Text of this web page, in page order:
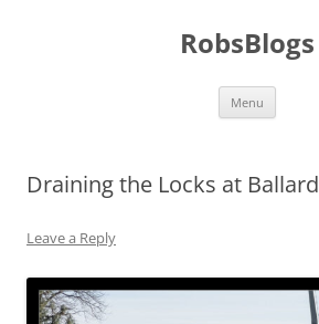
RobsBlogs
Menu
Draining the Locks at Ballard
Leave a Reply